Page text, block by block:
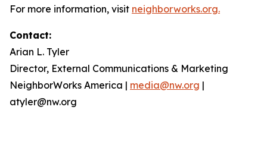
For more information, visit neighborworks.org.
Contact:
Arian L. Tyler
Director, External Communications & Marketing
NeighborWorks America | media@nw.org |
atyler@nw.org